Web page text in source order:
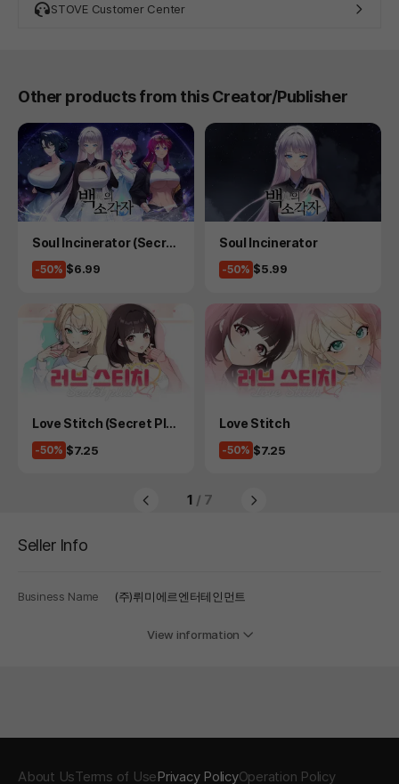
STOVE Customer Center
Other products from this Creator/Publisher
Product
Soul Incinerator (Secret
Plus)
-50% Price
$6.99
Product
Soul Incinerator
-50% Price
$5.99
Product
Love Stitch (Secret Plu
s)
-50% Price
$7.25
Product
Love Stitch
-50% Price
$7.25
1 / 7
Seller Info
Business Name (주)뤼미에르엔터테인먼트
View information
About UsTerms of UsePrivacy PolicyOperation Policy